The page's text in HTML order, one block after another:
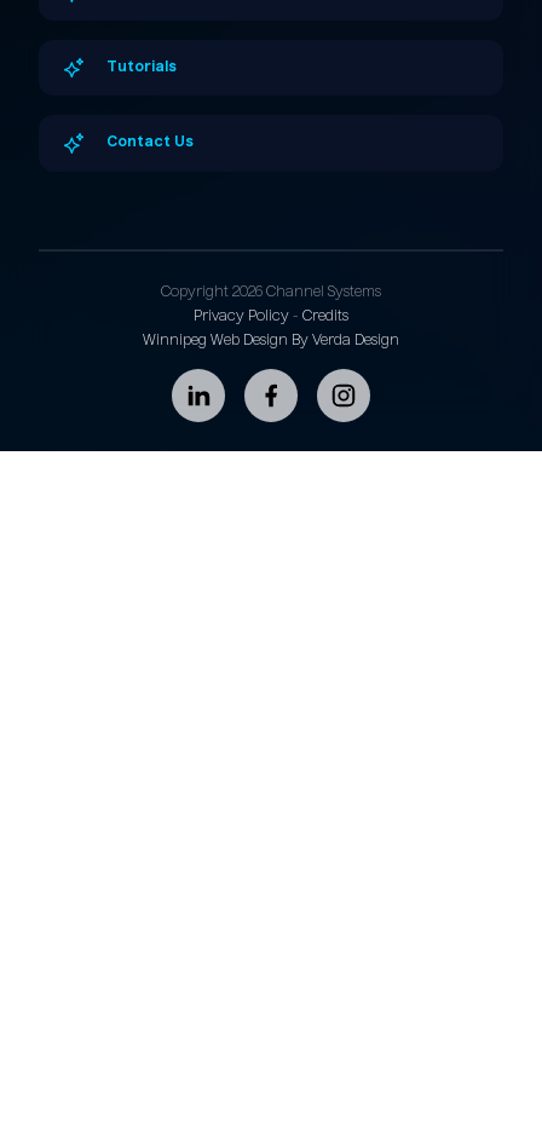
Tutorials
Contact Us
Copyright 2026 Channel Systems
Privacy Policy - Credits
Winnipeg Web Design By Verda Design